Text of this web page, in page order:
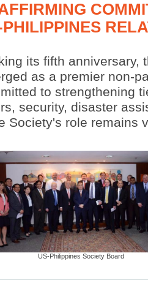
its fifth anniversary,
as a premier non-
to strengthening
security, disaster
Society's role remains
US-Philippines Society Board